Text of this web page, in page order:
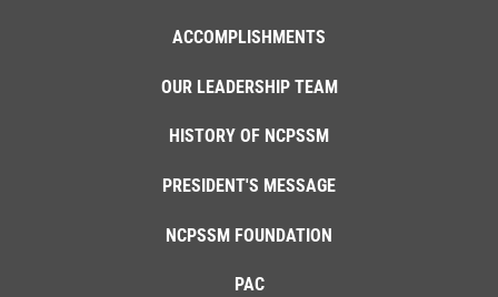
ACCOMPLISHMENTS
OUR LEADERSHIP TEAM
HISTORY OF NCPSSM
PRESIDENT'S MESSAGE
NCPSSM FOUNDATION
PAC